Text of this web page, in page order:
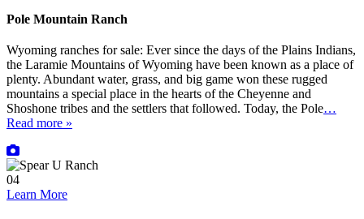
Pole Mountain Ranch
Wyoming ranches for sale: Ever since the days of the Plains Indians,
the Laramie Mountains of Wyoming have been known as a place of
plenty. Abundant water, grass, and big game won these rugged
mountains a special place in the hearts of the Cheyenne and
Shoshone tribes and the settlers that followed. Today, the Pole…
Read more »
04
Learn More